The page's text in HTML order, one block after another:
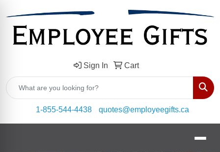
Sign In Cart
1-855-544-4438
quotes@employeegifts.ca